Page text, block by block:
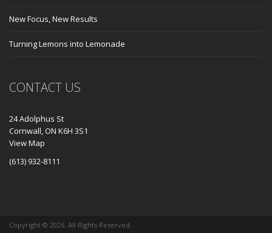
New Focus, New Results
Turning Lemons into Lemonade
CONTACT US
24 Adolphus St
Cornwall, ON K6H 3S1
View Map
(613) 932-8111
Copyright © 2026. All Rights Reserved.